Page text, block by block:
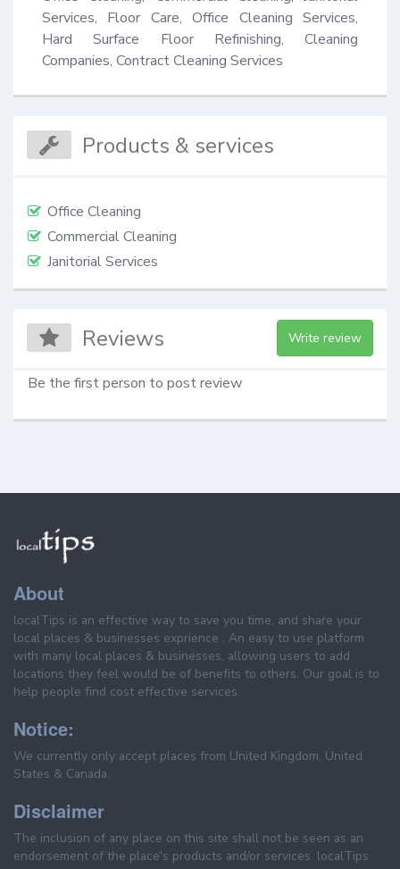
Services, Floor Care, Office Cleaning Services,
Hard Surface Floor Refinishing, Cleaning
Companies, Contract Cleaning Services
Products & services
Office Cleaning
Commercial Cleaning
Janitorial Services
Reviews Write review
Be the first person to post review
About
localTips is an effective way to save you time, and share your
local places & businesses exprience . An easy to use platform
with many local places & businesses, allowing users to add
locations they feel would be of benefits to others. Our goal is to
help people find cost effective services.
Notice:
We currently only accept places from United Kingdom, United
States & Canada.
Disclaimer
The inclusion of any place on this site shall not be seen as an
endorsement of the place's products and/or services. localTips